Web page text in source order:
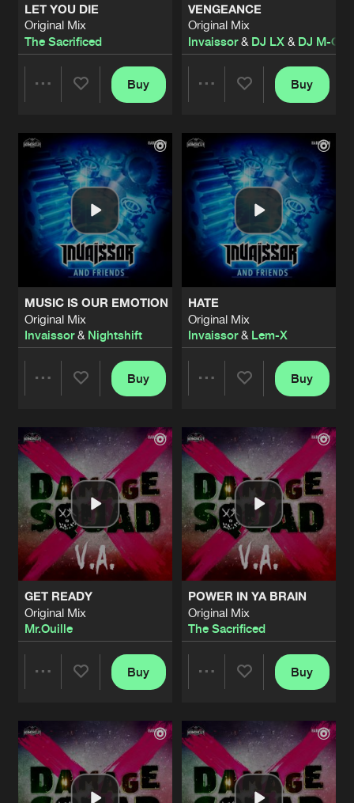
LET YOU DIE
Original Mix
The Sacrificed
Artists
Buy
VENGEANCE
Original Mix
Invaissor& DJ LX& DJ M-
Artists
Buy
MUSIC IS OUR EMOTION
Original Mix
Invaissor& Nightshift
Artists
Buy
HATE
Original Mix
Invaissor& Lem-X
Artists
Buy
GET READY
Original Mix
Mr.Ouille
Artists
Buy
POWER IN YA BRAIN
Original Mix
The Sacrificed
Artists
Buy